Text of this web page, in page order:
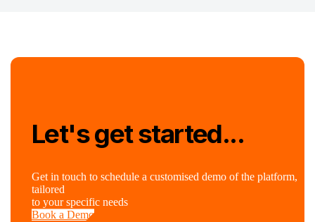
Let's get started...
Get in touch to schedule a customised demo of the platform,
tailored
to your specific needs
Book a Demo